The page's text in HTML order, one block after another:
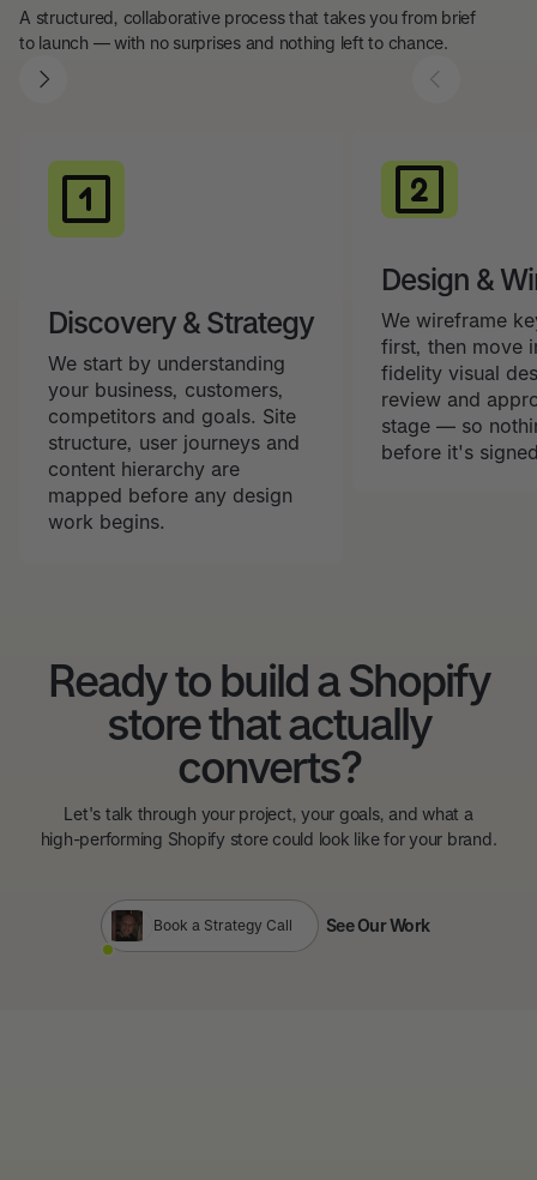
A structured, collaborative process that takes you from brief
to launch — with no surprises and nothing left to chance.
Discovery & Strategy
We start by understanding
your business, customers,
competitors and goals. Site
structure, user journeys and
content hierarchy are
mapped before any design
work begins.
Design &
We wireframe
first, then move
fidelity visual
review and
stage — so
before it's
Ready to build a Shopify
store that actually
converts?
Let's talk through your project, your goals, and what a
high-performing Shopify store could look like for your brand.
Book a Strategy Call
See Our Work